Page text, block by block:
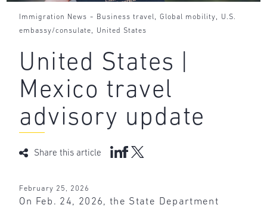
Immigration News - Business travel,Global mobility,
U.S.
embassy/consulate, United States
United States |
Mexico travel
advisory update
Share this article
February 25, 2026
On Feb. 24, 2026, the State Department